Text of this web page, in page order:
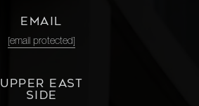
EMAIL
[email protected]
UPPER EAST
SIDE